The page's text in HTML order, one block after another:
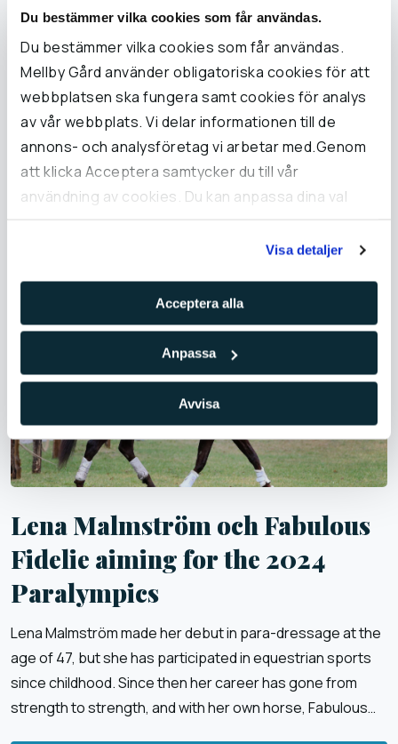
Du bestämmer vilka cookies som får användas.
Du bestämmer vilka cookies som får användas.
Mellby Gård använder obligatoriska cookies för att
webbplatsen ska fungera samt cookies för analys
av vår webbplats. Vi delar informationen till de
annons- och analysföretag vi arbetar med.Genom
att klicka Acceptera samtycker du till vår
användning av cookies. Du kan anpassa dina val
Visa detaljer
Acceptera alla
Anpassa
Avvisa
Trelleborgs FF ready for
Damallsvenskan in 2024
Trelleborgs FF and Mellby Gård have a close, long-term
partnership, their joint ambition being for sport to be
accessible to all. Sport can be a positive and powerful
force in communities when it engages a lot of people.
Lena Malmström och Fabulous
Fidelie aiming for the 2024
Paralympics
Lena Malmström made her debut in para-dressage at the
age of 47, but she has participated in equestrian sports
since childhood. Since then her career has gone from
strength to strength, and with her own horse, Fabulous